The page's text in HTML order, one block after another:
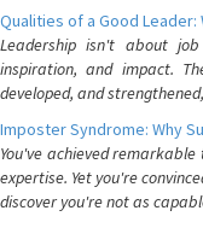
Qualities of a Good
Leadership isn't about
inspiration, and impact.
developed, and
Imposter Syndrome: Why
You've achieved remarkable
expertise. Yet you're
discover you're not as